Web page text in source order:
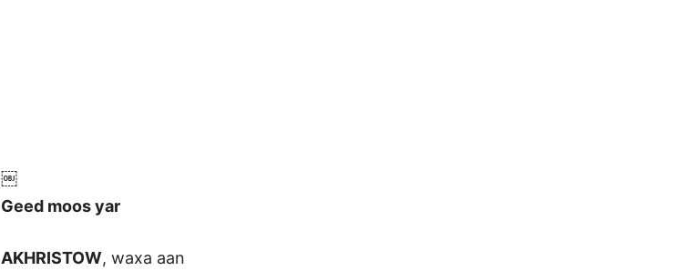
￼
Geed moos yar
AKHRISTOW, waxa aan